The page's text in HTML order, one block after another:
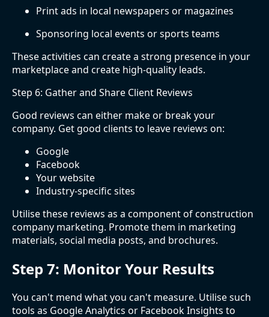
Print ads in local newspapers or magazines
Sponsoring local events or sports teams
These activities can create a strong presence in your
marketplace and create high-quality leads.
Step 6: Gather and Share Client Reviews
Good reviews can either make or break your
company. Get good clients to leave reviews on:
Google
Facebook
Your website
Industry-specific sites
Utilise these reviews as a component of construction
company marketing. Promote them in marketing
materials, social media posts, and brochures.
Step 7: Monitor Your Results
You can't mend what you can't measure. Utilise such
tools as Google Analytics or Facebook Insights to